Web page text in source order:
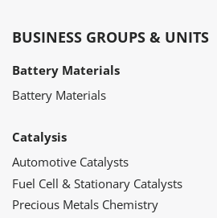
BUSINESS GROUPS & UNITS
Battery Materials
Battery Materials
Catalysis
Automotive Catalysts
Fuel Cell & Stationary Catalysts
Precious Metals Chemistry